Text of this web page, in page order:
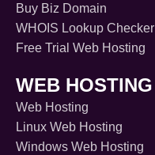
Buy Biz Domain
WHOIS Lookup Checker
Free Trial Web Hosting
WEB HOSTING
Web Hosting
Linux Web Hosting
Windows Web Hosting